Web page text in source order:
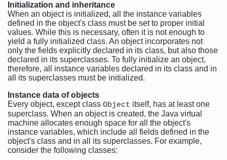
Initialization and inheritance
When an object is initialized, all the instance variables
defined in the object's class must be set to proper initial
values. While this is necessary, often it is not enough to
yield a fully initialized class. An object incorporates not
only the fields explicitly declared in its class, but also those
declared in its superclasses. To fully initialize an object,
therefore, all instance variables declared in its class and in
all its superclasses must be initialized.
Instance data of objects
Every object, except class Object itself, has at least one
superclass. When an object is created, the Java virtual
machine allocates enough space for all the object's
instance variables, which include all fields defined in the
object's class and in all its superclasses. For example,
consider the following classes: